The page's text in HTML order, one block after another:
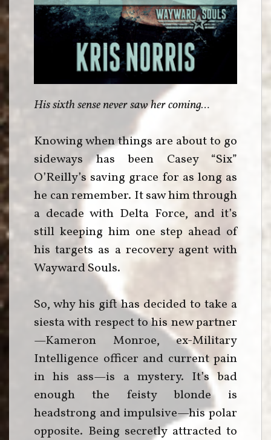
His sixth sense never saw her coming…
Knowing when things are about to go
sideways has been Casey “Six”
O’Reilly’s saving grace for as long as
he can remember. It saw him through
a decade with Delta Force, and it’s
still keeping him one step ahead of
his targets as a recovery agent with
Wayward Souls.
So, why his gift has decided to take a
siesta with respect to his new partner
—Kameron Monroe, ex-Military
Intelligence officer and current pain
in his ass—is a mystery. It’s bad
enough the feisty blonde is
headstrong and impulsive—his polar
opposite. Being secretly attracted to